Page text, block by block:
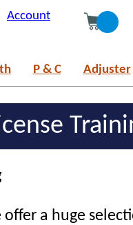
Account
P & C Adjuster
a huge